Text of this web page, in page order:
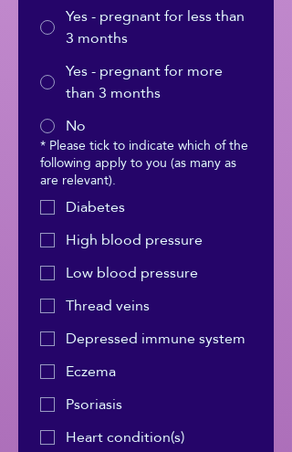
Yes - pregnant for less than
3 months
Yes - pregnant for more
than 3 months
No
*Please tick to indicate which of the
following apply to you (as many as
are relevant).
Diabetes
High blood pressure
Low blood pressure
Thread veins
Depressed immune system
Eczema
Psoriasis
Heart condition(s)